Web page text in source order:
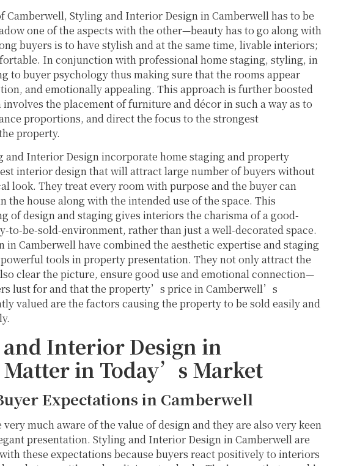
Camberwell, Styling and Interior Design in Camberwell has to be
one of the aspects with the other—beauty has to go along with
buyers is to have stylish and at the same time, livable interiors;
In conjunction with professional home staging, styling, in
to buyer psychology thus making sure that the rooms appear
and emotionally appealing. This approach is further boosted
the placement of furniture and décor in such a way as to
proportions, and direct the focus to the strongest
property.
and Interior Design incorporate home staging and property
interior design that will attract large number of buyers without
look. They treat every room with purpose and the buyer can
the house along with the intended use of the space. This
of design and staging gives interiors the charisma of a good-
to-be-sold-environment, rather than just a well-decorated space.
in Camberwell have combined the aesthetic expertise and staging
tools in property presentation. They not only attract the
clear the picture, ensure good use and emotional connection—
lust for and that the property’s price in Camberwell’s
valued are the factors causing the property to be sold easily and
Interior Design in
in Today’s Market
Expectations in Camberwell
much aware of the value of design and they are also very keen
presentation. Styling and Interior Design in Camberwell are
these expectations because buyers react positively to interiors